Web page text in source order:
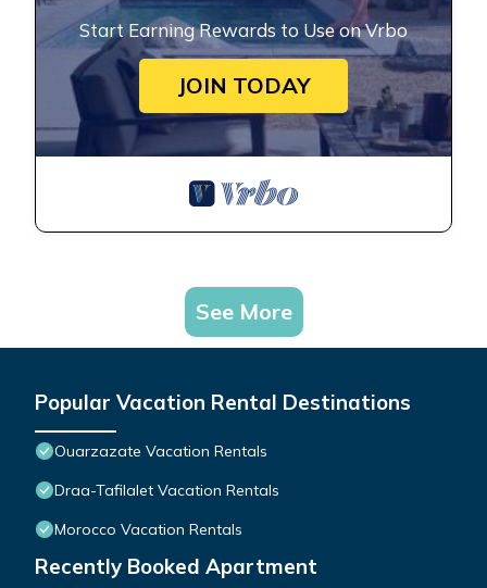
Start Earning Rewards to Use on Vrbo
JOIN TODAY
See More
Popular Vacation Rental Destinations
Ouarzazate Vacation Rentals
Draa-Tafilalet Vacation Rentals
Morocco Vacation Rentals
Recently Booked Apartment